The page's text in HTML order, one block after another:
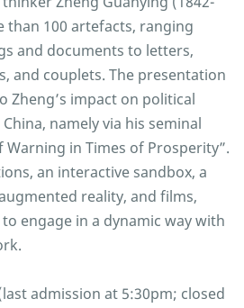
than 100 artefacts, ranging
and documents to letters,
and couplets. The presentation
Zheng’s impact on political
namely via his seminal
Warning in Times of Prosperity”.
an interactive sandbox, a
reality, and films,
engage in a dynamic way with
admission at 5:30pm; closed